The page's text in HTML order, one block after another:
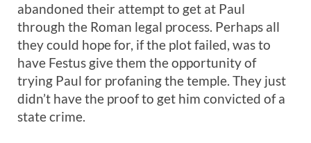
abandoned their attempt to get at Paul
through the Roman legal process. Perhaps all
they could hope for, if the plot failed, was to
have Festus give them the opportunity of
trying Paul for profaning the temple. They just
didn’t have the proof to get him convicted of a
state crime.